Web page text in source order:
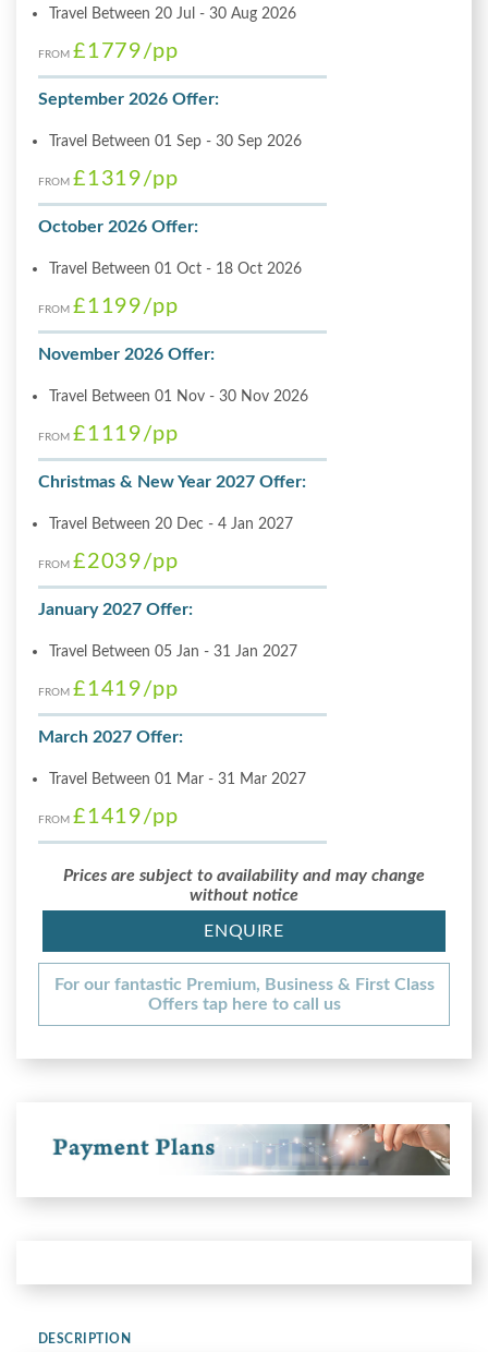
Travel Between 20 Jul - 30 Aug 2026
FROM £1779/pp
September 2026 Offer:
Travel Between 01 Sep - 30 Sep 2026
FROM £1319/pp
October 2026 Offer:
Travel Between 01 Oct - 18 Oct 2026
FROM £1199/pp
November 2026 Offer:
Travel Between 01 Nov - 30 Nov 2026
FROM £1119/pp
Christmas & New Year 2027 Offer:
Travel Between 20 Dec - 4 Jan 2027
FROM £2039/pp
January 2027 Offer:
Travel Between 05 Jan - 31 Jan 2027
FROM £1419/pp
March 2027 Offer:
Travel Between 01 Mar - 31 Mar 2027
FROM £1419/pp
Prices are subject to availability and may change
without notice
ENQUIRE
For our fantastic Premium, Business & First Class
Offers tap here to call us
DESCRIPTION